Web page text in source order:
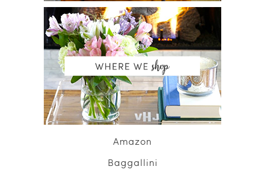
Amazon
Baggallini